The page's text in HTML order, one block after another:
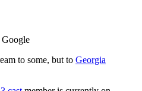
Google
to some, but to Georgia